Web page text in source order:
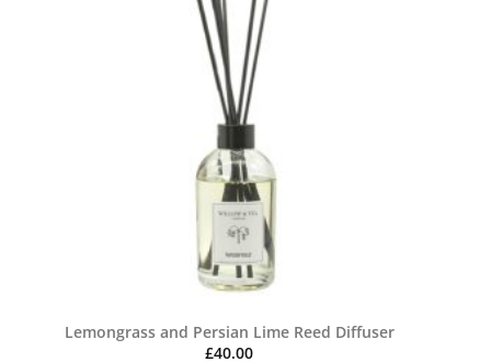
Lemongrass and Persian Lime Reed Diffuser
£40.00